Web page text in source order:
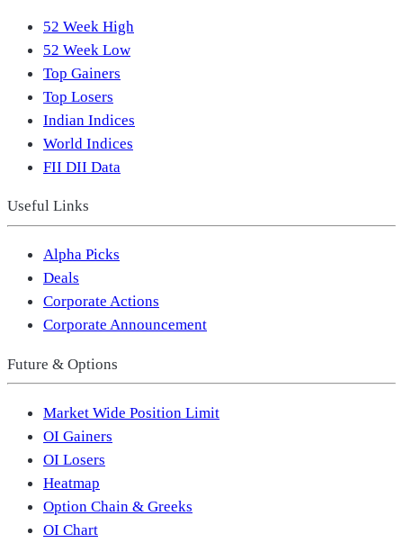
52 Week High
52 Week Low
Top Gainers
Top Losers
Indian Indices
World Indices
FII DII Data
Useful Links
Alpha Picks
Deals
Corporate Actions
Corporate Announcement
Future & Options
Market Wide Position Limit
OI Gainers
OI Losers
Heatmap
Option Chain & Greeks
OI Chart